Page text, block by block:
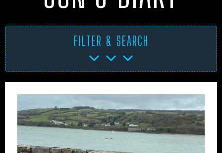
FILTER & SEARCH
AFRICA ANTARCTICA ART PROJECTS
ASIA
AUSTRALIA
BLUE DOG
BOOKS